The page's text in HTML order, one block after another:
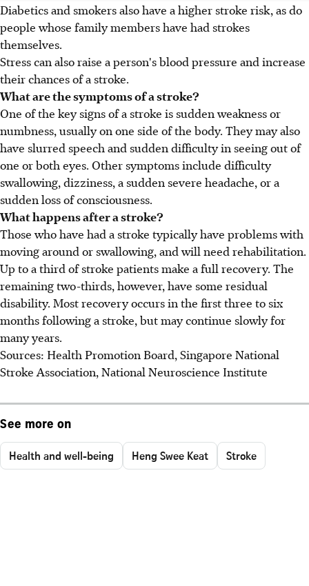
Diabetics and smokers also have a higher stroke risk, as do
people whose family members have had strokes
themselves.
Stress can also raise a person's blood pressure and increase
their chances of a stroke.
What are the symptoms of a stroke?
One of the key signs of a stroke is sudden weakness or
numbness, usually on one side of the body. They may also
have slurred speech and sudden difficulty in seeing out of
one or both eyes. Other symptoms include difficulty
swallowing, dizziness, a sudden severe headache, or a
sudden loss of consciousness.
What happens after a stroke?
Those who have had a stroke typically have problems with
moving around or swallowing, and will need rehabilitation.
Up to a third of stroke patients make a full recovery. The
remaining two-thirds, however, have some residual
disability. Most recovery occurs in the first three to six
months following a stroke, but may continue slowly for
many years.
Sources: Health Promotion Board, Singapore National
Stroke Association, National Neuroscience Institute
See more on
Health and well-being Heng Swee Keat Stroke